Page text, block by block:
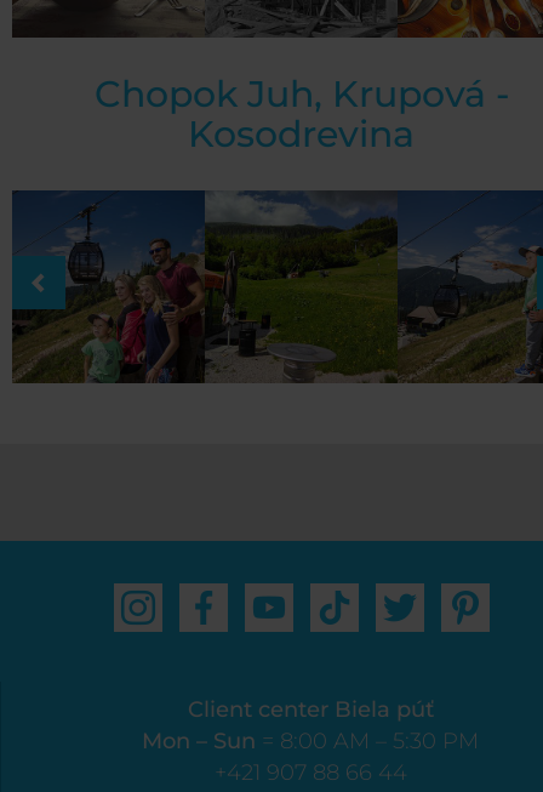
Chopok Juh, Krupová -
Kosodrevina
Client center Biela púť
Mon – Sun = 8:00 AM – 5:30 PM
+421 907 88 66 44